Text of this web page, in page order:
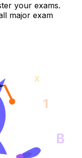
your exams.
major exam
1
B
x